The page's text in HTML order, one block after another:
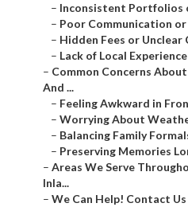
– Inconsistent Portfolios
– Poor Communication or
– Hidden Fees or
– Lack of Local
– Common Concerns
And ...
– Feeling Awkward in
– Worrying About
– Balancing Family
– Preserving Memories
– Areas We Serve
Inla...
– We Can Help! Contact